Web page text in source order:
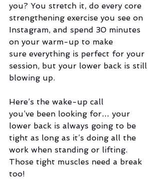
you? You stretch it, do every core
strengthening exercise you see on
Instagram, and spend 30 minutes
on your warm-up to make
sure everything is perfect for your
session, but your lower back is still
blowing up.
Here’s the wake-up call
you’ve been looking for… your
lower back is always going to be
tight as long as it’s doing all the
work when standing or lifting.
Those tight muscles need a break
too!